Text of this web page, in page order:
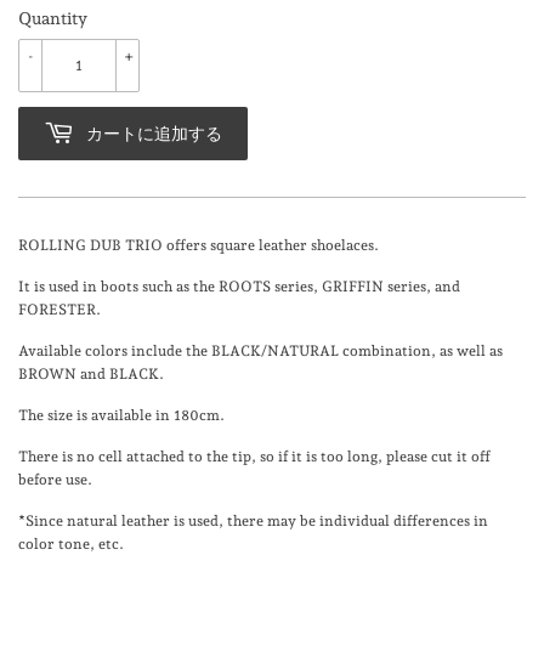
Quantity
+
-
カートに追加する
ROLLING DUB TRIO offers square leather shoelaces.
It is used in boots such as the ROOTS series, GRIFFIN series, and
FORESTER.
Available colors include the BLACK/NATURAL combination, as well as
BROWN and BLACK.
The size is available in 180cm.
There is no cell attached to the tip, so if it is too long, please cut it off
before use.
*Since natural leather is used, there may be individual differences in
color tone, etc.